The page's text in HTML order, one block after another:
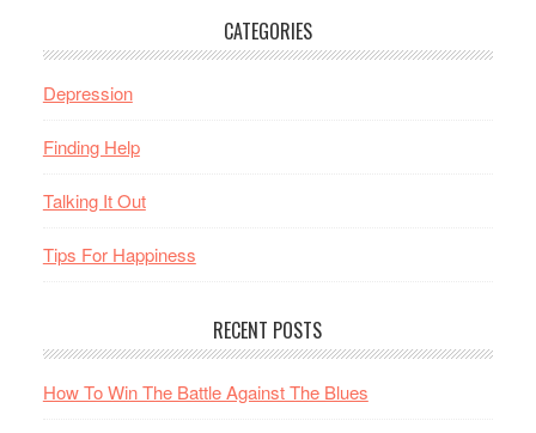
CATEGORIES
Depression
Finding Help
Talking It Out
Tips For Happiness
RECENT POSTS
How To Win The Battle Against The Blues